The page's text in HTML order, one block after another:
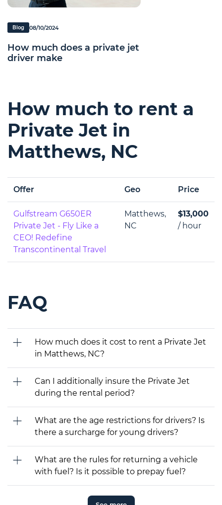
Blog 08/10/2024
How much does a private jet
driver make
How much to rent a
Private Jet in
Matthews, NC
Offer Geo Price
Gulfstream G650ER
Private Jet - Fly Like a
CEO! Redefine
Transcontinental Travel
Matthews,
NC
$13,000
/ hour
FAQ
How much does it cost to rent a Private Jet
in Matthews, NC?
Can I additionally insure the Private Jet
during the rental period?
What are the age restrictions for drivers? Is
there a surcharge for young drivers?
What are the rules for returning a vehicle
with fuel? Is it possible to prepay fuel?